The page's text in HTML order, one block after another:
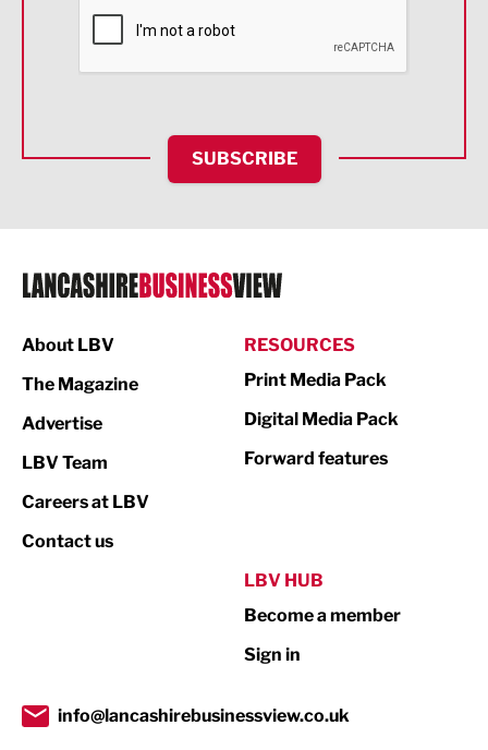
Financial Services
HR and Recruitment
IT and Technology
Legal Services
Logistics
Print
Property
Transport & Motoring
SUBSCRIBE
About LBV
The Magazine
Advertise
LBV Team
Careers at LBV
Contact us
RESOURCES
Print Media Pack
Digital Media Pack
Forward features
LBV HUB
Become a member
Sign in
info@lancashirebusinessview.co.uk